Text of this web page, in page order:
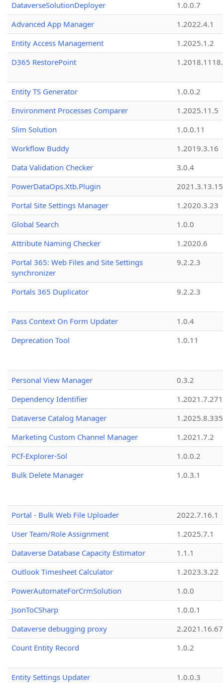
DataverseSolutionDeployer
1.0.0.7
Advanced App Manager
1.2022.4.1
Entity Access Management
1.2025.1.2
D365 RestorePoint
Entity TS Generator
1.0.0.2
Environment Processes Comparer
1.2025.11.5
Slim Solution
1.0.0.11
Workflow Buddy
1.2019.3.16
Data Validation Checker
3.0.4
PowerDataOps.Xtb.Plugin
Portal Site Settings Manager
1.2020.3.23
Global Search
1.0.0
Attribute Naming Checker
1.2020.6
Portal 365: Web Files and Site Settings
synchronizer
9.2.2.3
Portals 365 Duplicator 9.2.2.3
Pass Context On Form Updater
1.0.4
Deprecation Tool
1.0.11
Personal View Manager
0.3.2
Dependency Identifier
Dataverse Catalog Manager
1.2025.8.335
Marketing Custom Channel Manager
1.2021.7.2
PCf-Explorer-Sol
1.0.0.2
Bulk Delete Manager
1.0.3.1
Portal - Bulk Web File Uploader
2022.7.16.1
User Team/Role Assignment
1.2025.7.1
Dataverse Database Capacity Estimator
1.1.1
Outlook Timesheet Calculator
1.2023.3.22
PowerAutomateForCrmSolution
1.0.0
JsonToCSharp
1.0.0.1
Dataverse debugging proxy
2.2021.16.67
Count Entity Record
1.0.2
Entity Settings Updater
1.0.0.3